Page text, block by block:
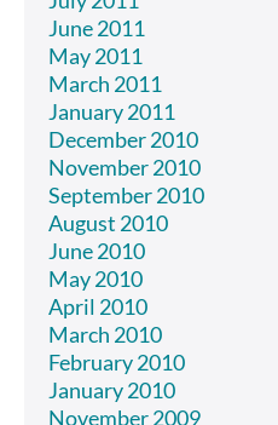
June 2011
May 2011
March 2011
January 2011
December 2010
November 2010
September 2010
August 2010
June 2010
May 2010
April 2010
March 2010
February 2010
January 2010
November 2009